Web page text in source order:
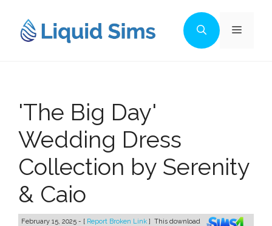
content
Menu
'The Big Day'
Wedding Dress
Collection by Serenity
& Caio
February 15, 2025 - [ Report Broken Link ] This download